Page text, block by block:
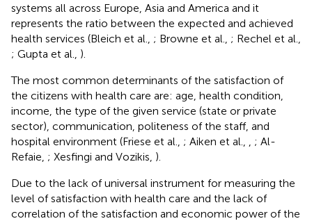
systems all across Europe, Asia and America and it
represents the ratio between the expected and achieved
health services (Bleich et al., ; Browne et al., ; Rechel et al.,
; Gupta et al., ).
The most common determinants of the satisfaction of
the citizens with health care are: age, health condition,
income, the type of the given service (state or private
sector), communication, politeness of the staff, and
hospital environment (Friese et al., ; Aiken et al.,
; Al-
Refaie, ; Xesfingi and Vozikis, ).
Due to the lack of universal instrument for measuring the
level of satisfaction with health care and the lack of
correlation of the satisfaction and economic power of the